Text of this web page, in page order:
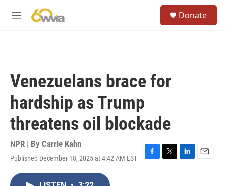
M
Donate
Venezuelans brace for
hardship as Trump
threatens oil blockade
NPR | By Carrie Kahn
Published December 18, 2025 at 4:42 AM EST
F
T
L
E